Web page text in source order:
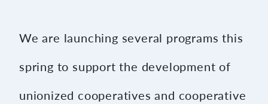
We are launching several programs this
spring to support the development of
unionized cooperatives and cooperative